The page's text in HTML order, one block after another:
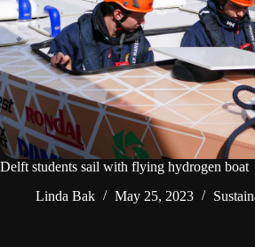
Delft students sail with flying hydrogen boat
Linda Bak
May 25, 2023